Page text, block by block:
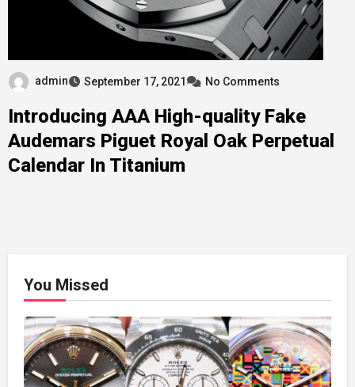
admin September 17, 2021 No Comments
Introducing AAA High-quality Fake
Audemars Piguet Royal Oak Perpetual
Calendar In Titanium
You Missed